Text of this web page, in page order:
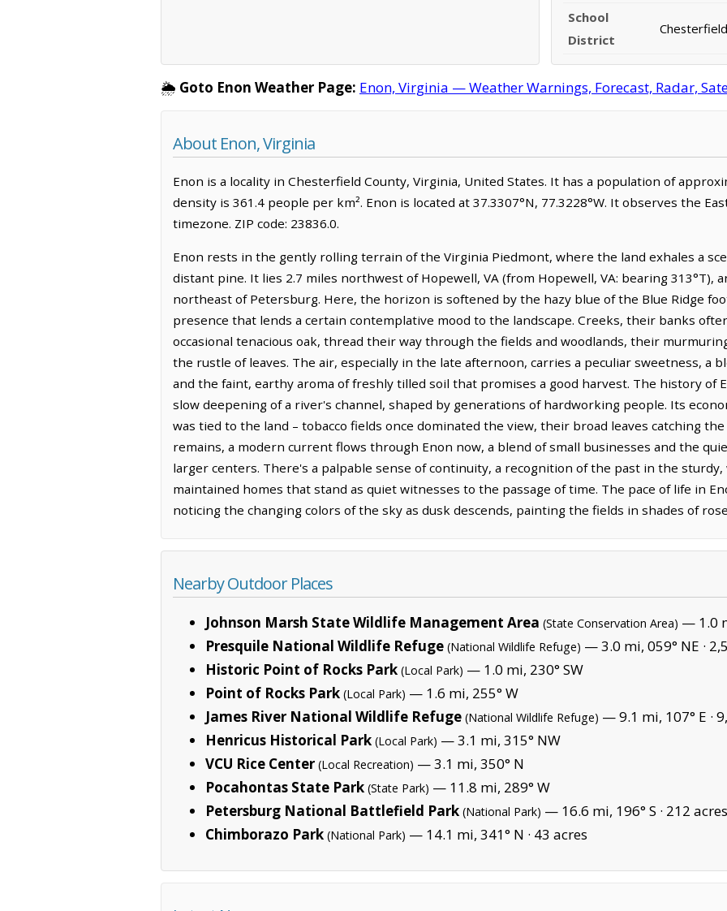
School
District
🌦️ Goto Enon Weather Page: Enon, Virginia — Weather Warnings, Forecast, Radar,
About Enon, Virginia
Enon is a locality in Chesterfield County, Virginia, United States. It has a population of
density is 361.4 people per km². Enon is located at 37.3307°N, 77.3228°W. It observes the
timezone. ZIP code: 23836.0.
Enon rests in the gently rolling terrain of the Virginia Piedmont, where the land exhales a
distant pine. It lies 2.7 miles northwest of Hopewell, VA (from Hopewell, VA: bearing 313°T),
northeast of Petersburg. Here, the horizon is softened by the hazy blue of the Blue Ridge
presence that lends a certain contemplative mood to the landscape. Creeks, their banks
occasional tenacious oak, thread their way through the fields and woodlands, their
the rustle of leaves. The air, especially in the late afternoon, carries a peculiar sweetness, a
and the faint, earthy aroma of freshly tilled soil that promises a good harvest. The history of
slow deepening of a river's channel, shaped by generations of hardworking people. Its
was tied to the land – tobacco fields once dominated the view, their broad leaves catching
remains, a modern current flows through Enon now, a blend of small businesses and the
larger centers. There's a palpable sense of continuity, a recognition of the past in the
maintained homes that stand as quiet witnesses to the passage of time. The pace of life in
noticing the changing colors of the sky as dusk descends, painting the fields in shades of
Nearby Outdoor Places
Johnson Marsh State Wildlife Management Area (State Conservation Area) — 1.0
Presquile National Wildlife Refuge (National Wildlife Refuge) — 3.0 mi, 059° NE ·
Historic Point of Rocks Park (Local Park) — 1.0 mi, 230° SW
Point of Rocks Park (Local Park) — 1.6 mi, 255° W
James River National Wildlife Refuge (National Wildlife Refuge) — 9.1 mi, 107° E ·
Henricus Historical Park (Local Park) — 3.1 mi, 315° NW
VCU Rice Center (Local Recreation) — 3.1 mi, 350° N
Pocahontas State Park (State Park) — 11.8 mi, 289° W
Petersburg National Battlefield Park (National Park) — 16.6 mi, 196° S · 212 acres
Chimborazo Park (National Park) — 14.1 mi, 341° N · 43 acres